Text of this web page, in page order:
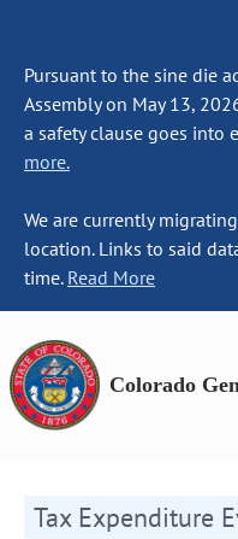
Pursuant to the sine die
Assembly on May 13,
a safety clause goes into
more.
We are currently
location. Links to said
time. Read More
Colorado
Tax Expenditure